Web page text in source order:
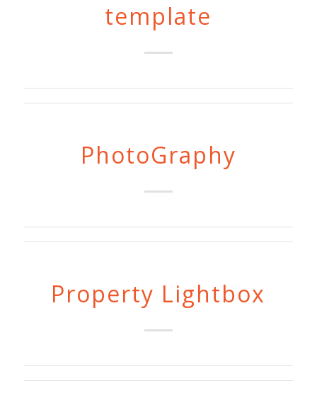
template
PhotoGraphy
Property Lightbox